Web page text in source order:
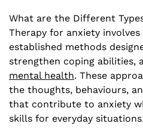
What are the Different
Therapy for anxiety
established methods
strengthen coping abilities,
mental health. These
the thoughts, behaviours,
that contribute to anxiety
skills for everyday situations.